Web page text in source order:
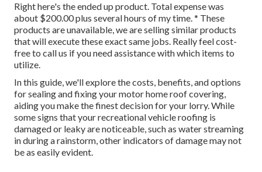
Right here's the ended up product. Total expense was
about $200.00 plus several hours of my time. * These
products are unavailable, we are selling similarproducts
that will execute these exact same jobs. Really feel cost-
free to call us if you need assistance with which items to
utilize.
In this guide, we'll explore the costs, benefits, and options
for sealing and fixing your motor home roof covering,
aiding you make the finest decision for your lorry. While
some signs that your recreational vehicle roofing is
damaged or leaky are noticeable, such as water streaming
in during a rainstorm, other indicators of damage may not
be as easily evident.